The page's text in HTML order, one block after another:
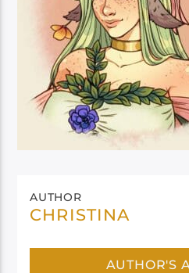
AUTHOR
CHRISTINA
AUTHOR'S